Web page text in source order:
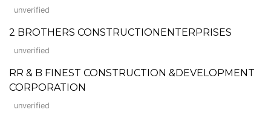
unverified
2 BROTHERS CONSTRUCTIONENTERPRISES
unverified
RR & B FINEST CONSTRUCTION &DEVELOPMENT
CORPORATION
unverified